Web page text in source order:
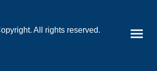
All rights reserved.